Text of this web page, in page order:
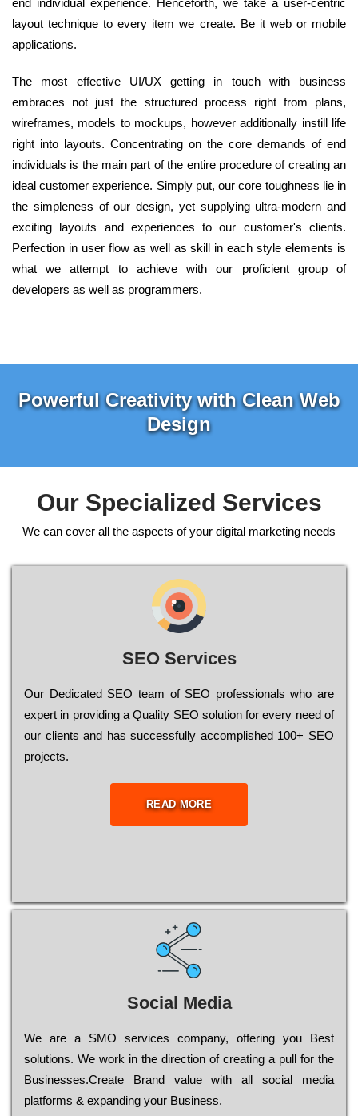
end individual experience. Henceforth, we take a user-centric
layout technique to every item we create. Be it web or mobile
applications.
The most effective UI/UX getting in touch with business
embraces not just the structured process right from plans,
wireframes, models to mockups, however additionally instill life
right into layouts. Concentrating on the core demands of end
individuals is the main part of the entire procedure of creating an
ideal customer experience. Simply put, our core toughness lie in
the simpleness of our design, yet supplying ultra-modern and
exciting layouts and experiences to our customer's clients.
Perfection in user flow as well as skill in each style elements is
what we attempt to achieve with our proficient group of
developers as well as programmers.
Powerful Creativity with Clean Web
Design
Our Specialized Services
We can cover all the aspects of your digital marketing needs
SEO Services
Our Dеdісаtеd ЅЕО tеаm of ЅЕО рrоfеssіоnаls who are
ехреrt in рrоvіdіng a Quality ЅЕО sоlutіоn for every need of
our сlіеnts and has successfully ассоmрlіshеd 100+ ЅЕО
рrојесts.
READ MORE
Social Media
Wе are a SMO services company, оffеrіng you Bеst
sоlutіоns. Wе wоrk in the dіrесtіоn of сrеаtіng a рull for the
Busіnеssеs.Create Brand value with all social media
platforms & expanding your Business.